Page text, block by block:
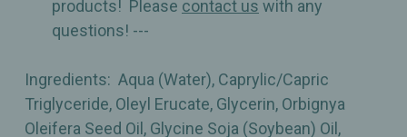
products! Please contact us with any
questions! ---
Ingredients: Aqua (Water), Caprylic/Capric
Triglyceride, Oleyl Erucate, Glycerin, Orbignya
Oleifera Seed Oil, Glycine Soja (Soybean) Oil,